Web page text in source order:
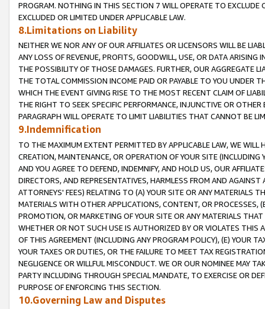
PROGRAM. NOTHING IN THIS SECTION 7 WILL OPERATE TO
EXCLUDED OR LIMITED UNDER APPLICABLE LAW.
8.Limitations on Liability
NEITHER WE NOR ANY OF OUR AFFILIATES OR LICENSORS WILL BE
ANY LOSS OF REVENUE, PROFITS, GOODWILL, USE, OR DATA ARISING
THE POSSIBILITY OF THOSE DAMAGES. FURTHER, OUR AGGREGATE
THE TOTAL COMMISSION INCOME PAID OR PAYABLE TO YOU UNDER
WHICH THE EVENT GIVING RISE TO THE MOST RECENT CLAIM OF
THE RIGHT TO SEEK SPECIFIC PERFORMANCE, INJUNCTIVE OR
PARAGRAPH WILL OPERATE TO LIMIT LIABILITIES THAT CANNOT BE
9.Indemnification
TO THE MAXIMUM EXTENT PERMITTED BY APPLICABLE LAW, WE WILL
CREATION, MAINTENANCE, OR OPERATION OF YOUR SITE (INCLUDING
AND YOU AGREE TO DEFEND, INDEMNIFY, AND HOLD US, OUR
DIRECTORS, AND REPRESENTATIVES, HARMLESS FROM AND
ATTORNEYS' FEES) RELATING TO (A) YOUR SITE OR ANY MATERIALS
MATERIALS WITH OTHER APPLICATIONS, CONTENT, OR PROCESSES,
PROMOTION, OR MARKETING OF YOUR SITE OR ANY MATERIALS
WHETHER OR NOT SUCH USE IS AUTHORIZED BY OR VIOLATES THIS
OF THIS AGREEMENT (INCLUDING ANY PROGRAM POLICY), (E) YOUR
YOUR TAXES OR DUTIES, OR THE FAILURE TO MEET TAX
NEGLIGENCE OR WILLFUL MISCONDUCT. WE OR OUR NOMINEE MAY
PARTY INCLUDING THROUGH SPECIAL MANDATE, TO EXERCISE OR
PURPOSE OF ENFORCING THIS SECTION.
10.Governing Law and Disputes